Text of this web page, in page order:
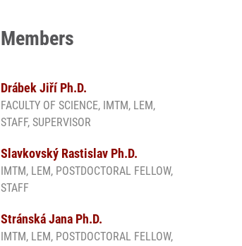
Members
Drábek Jiří Ph.D.
FACULTY OF SCIENCE, IMTM, LEM,
STAFF, SUPERVISOR
Slavkovský Rastislav Ph.D.
IMTM, LEM, POSTDOCTORAL FELLOW,
STAFF
Stránská Jana Ph.D.
IMTM, LEM, POSTDOCTORAL FELLOW,